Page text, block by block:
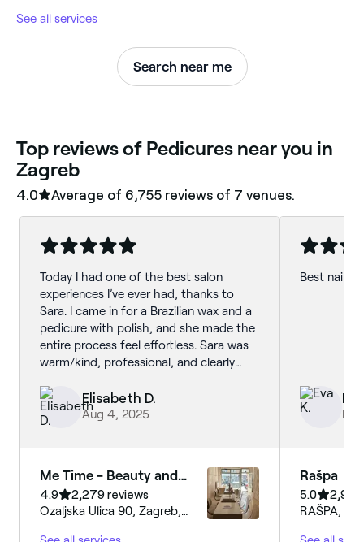
See all services
Search near me
‎Top reviews of Pedicures near you in
Zagreb
4.0 Average of ‎6,755‎ reviews of ‎7‎ venues.
Today I had one of the best salon
experiences I’ve ever had, thanks to
Sara. I came in for a Brazilian wax and a
pedicure with polish, and she made the
entire process feel effortless. Sara was
warm/kind, professional, and clearly
years, and this was by far the most
painless, quick, and comfortable
shade from a wide selection, and the
result was flawless. If you’re thinking
about booking an appointment here, do
it! Definitely ask for Sara, next time I’m
in Zagreb I’ll come back.
Elisabeth D.
Aug 4, 2025
Me Time - Beauty and
More
4.9
2,279 reviews
Ozaljska Ulica 90, Zagreb,
Best nail
Rašpa
5.0
2,982
RAŠPA,